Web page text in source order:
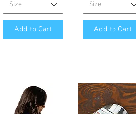
Size
Add to Cart
Size
Add to Cart